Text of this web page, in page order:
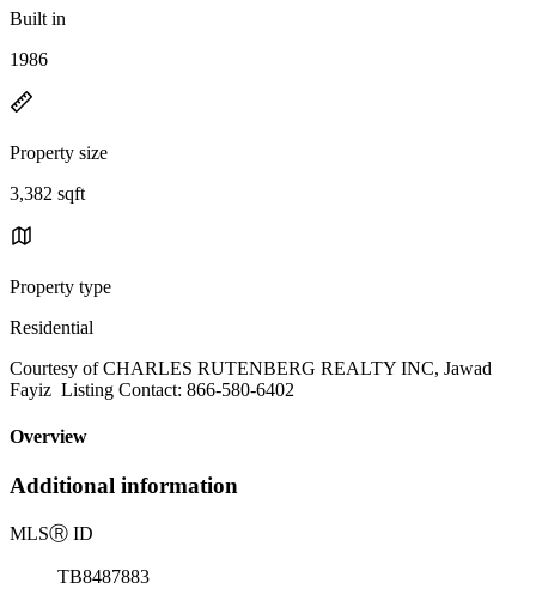
Built in
1986
Property size
3,382 sqft
Property type
Residential
Courtesy of CHARLES RUTENBERG REALTY INC, Jawad
Fayiz Listing Contact: 866-580-6402
Overview
Additional information
MLSⓇ ID
TB8487883